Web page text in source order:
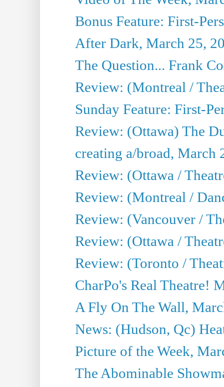
Bonus Feature: First-
After Dark, March 25,
The Question... Frank
Review: (Montreal /
Sunday Feature: First-
Review: (Ottawa) The
creating a/broad, March
Review: (Ottawa /
Review: (Montreal /
Review: (Vancouver /
Review: (Ottawa /
Review: (Toronto /
CharPo's Real Theatre!
A Fly On The Wall,
News: (Hudson, Qc)
Picture of the Week,
The Abominable